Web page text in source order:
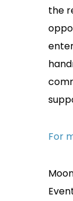
the
For